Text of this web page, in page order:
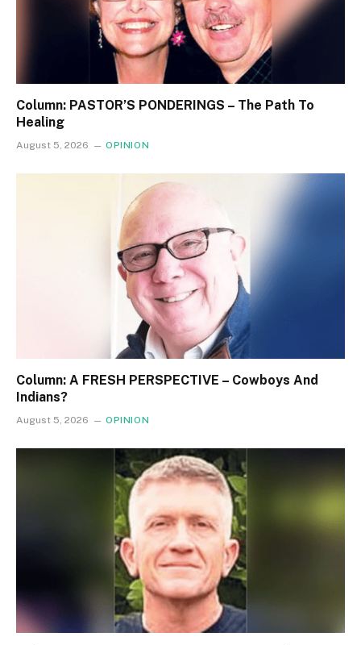
Column: PASTOR’S PONDERINGS – The Path To
Healing
August 5, 2026 OPINION
Column: A FRESH PERSPECTIVE – Cowboys And
Indians?
August 5, 2026 OPINION